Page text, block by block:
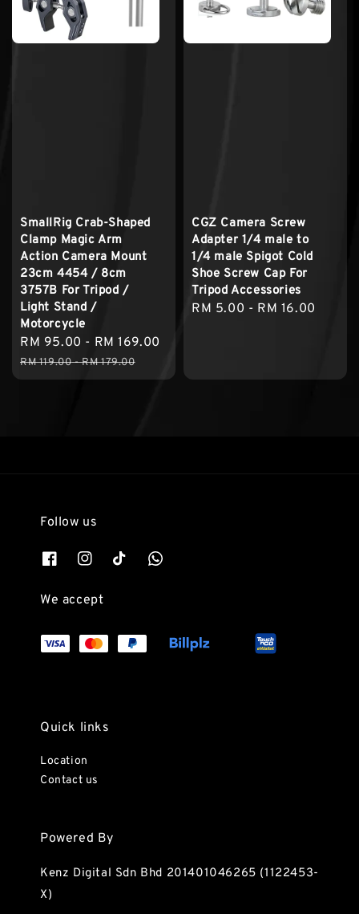
SmallRig Crab-Shaped
Clamp Magic Arm
Action Camera Mount
23cm 4454 / 8cm
3757B For Tripod /
Light Stand /
Motorcycle
Sale
price
RM 95.00 - RM 169.00
RM 119.00-RM 179.00
CGZ Camera Screw
Adapter 1/4 male to
1/4 male Spigot Cold
Shoe Screw Cap For
Tripod Accessories
Regular
RM 5.00 - RM 16.00
Follow us
We accept
Quick links
Location
Contact us
Powered By
Kenz Digital Sdn Bhd 201401046265 (1122453-
X)